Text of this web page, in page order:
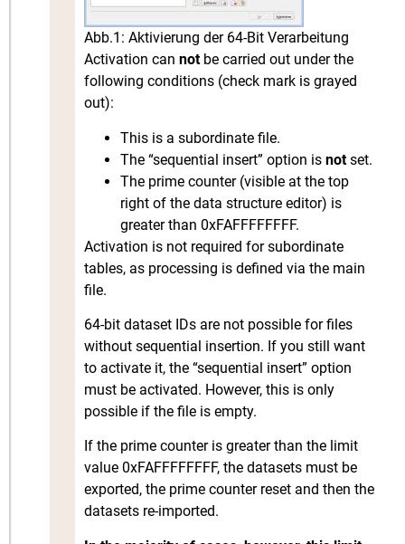
Abb.1: Aktivierung der 64-Bit Verarbeitung
Activation cannotbe carried out under the
following conditions (check mark is grayed
out):
This is a subordinate file.
The “sequential insert” option isnotset.
The prime counter (visible at the top
right of the data structure editor) is
greater than 0xFAFFFFFFFF.
Activation is not required for subordinate
tables, as processing is defined via the main
file.
64-bit dataset IDs are not possible for files
without sequential insertion. If you still want
to activate it, the “sequential insert” option
must be activated. However, this is only
possible if the file is empty.
If the prime counter is greater than the limit
value 0xFAFFFFFFFF, the datasets must be
exported, the prime counter reset and then the
datasets re-imported.